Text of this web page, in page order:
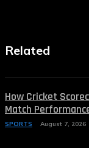
Related
How Cricket
Match
SPORTS August 7, 2026